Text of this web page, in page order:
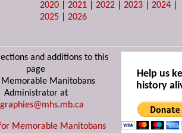
2020 |2021 |2022 |2023 |2024
2025 |2026
and additions to this
page
Manitobans
Administrator at
Memorable Manitobans
Help us
history